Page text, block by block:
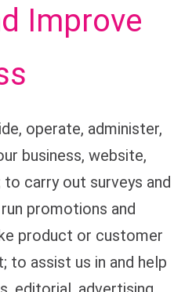
Improve
operate, administer,
business, website,
carry out surveys and
promotions and
product or customer
to assist us in and help